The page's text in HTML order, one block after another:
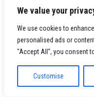
We value your
We use cookies to
personalised ads or
"Accept All", you consent
Customise